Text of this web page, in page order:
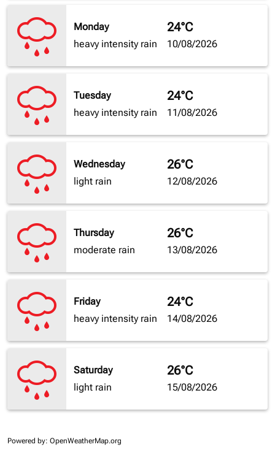
Monday
heavy intensity rain
24°C
10/08/2026
Tuesday
heavy intensity rain
24°C
11/08/2026
Wednesday
light rain
26°C
12/08/2026
Thursday
moderate rain
26°C
13/08/2026
Friday
heavy intensity rain
24°C
14/08/2026
Saturday
light rain
26°C
15/08/2026
Powered by: OpenWeatherMap.org